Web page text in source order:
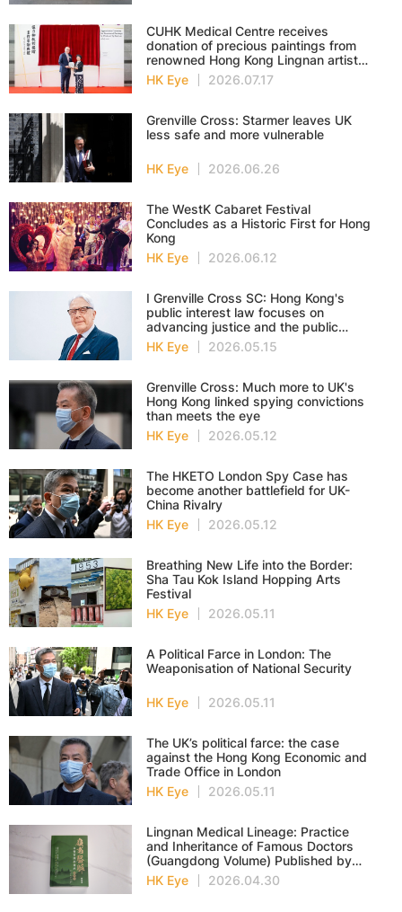
CUHK Medical Centre receives
donation of precious paintings from
renowned Hong Kong Lingnan artist
Professor Ng Yuet-lau
HK Eye 2026.07.17
Grenville Cross: Starmer leaves UK
less safe and more vulnerable
HK Eye 2026.06.26
The WestK Cabaret Festival
Concludes as a Historic First for Hong
Kong
HK Eye
2026.06.12
I Grenville Cross SC: Hong Kong's
public interest law focuses on
advancing justice and the public
good
HK Eye 2026.05.15
Grenville Cross: Much more to UK's
Hong Kong linked spying convictions
than meets the eye
HK Eye
2026.05.12
The HKETO London Spy Case has
become another battlefield for UK-
China Rivalry
HK Eye
2026.05.12
Breathing New Life into the Border:
Sha Tau Kok Island Hopping Arts
Festival
HK Eye
2026.05.11
A Political Farce in London: The
Weaponisation of National Security
HK Eye 2026.05.11
The UK’s political farce: the case
against the Hong Kong Economic and
Trade Office in London
HK Eye
2026.05.11
Lingnan Medical Lineage: Practice
and Inheritance of Famous Doctors
(Guangdong Volume) Published by
Wan Li in Hong Kong
HK Eye 2026.04.30